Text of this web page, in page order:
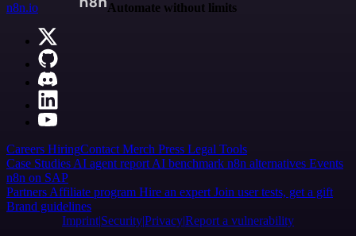
n8n.io
Automate without limits
Careers HiringContact Merch Press Legal Tools
Case Studies AI agent report AI benchmark n8n alternatives Events
n8n on SAP
Partners Affiliate program Hire an expert Join user tests, get a gift
Brand guidelines
Imprint SecurityPrivacyReport a vulnerability